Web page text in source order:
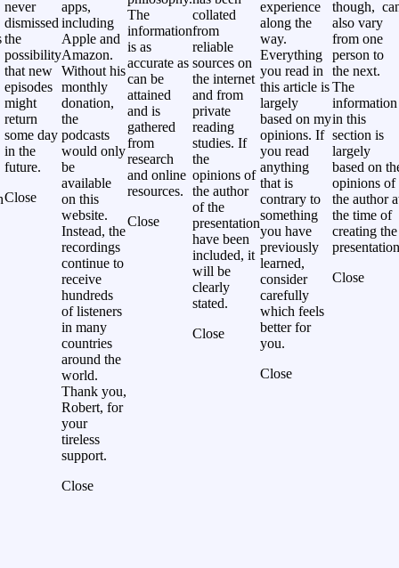
never
dismissed
the
possibility
that new
episodes
might
return
some day
in the
future.
Close
apps,
including
Apple and
Amazon.
Without his
monthly
donation,
the
podcasts
would only
be
available
on this
website.
Instead, the
recordings
continue to
receive
hundreds
of listeners
in many
countries
around the
world.
Thank you,
Robert, for
your
tireless
support.
Close
The
information
is as
accurate as
can be
attained
and is
gathered
from
research
and online
resources.
Close
collated
from
reliable
sources on
the internet
and from
private
reading
studies. If
the
opinions of
the author
of the
presentation
have been
included, it
will be
clearly
stated.
Close
experience
along the
way.
Everything
you read in
this article is
largely
based on my
opinions. If
you read
anything
that is
contrary to
something
you have
previously
learned,
consider
carefully
which feels
better for
you.
Close
though,
also vary
from one
person to
the next.
The
information
in this
section is
largely
based on
opinions of
the author
the time of
creating the
Close